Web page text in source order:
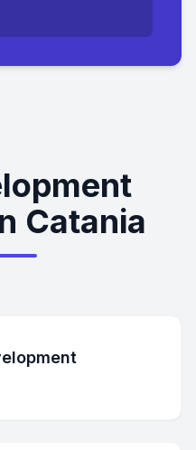
Catania